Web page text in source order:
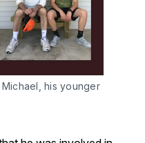
his younger